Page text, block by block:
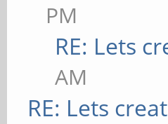
PM
RE: Lets
AM
RE: Lets